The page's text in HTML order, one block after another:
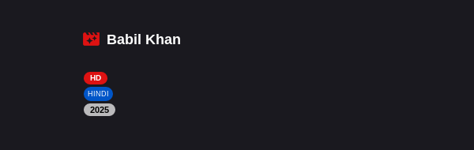
Babil Khan
HD
HINDI
2025